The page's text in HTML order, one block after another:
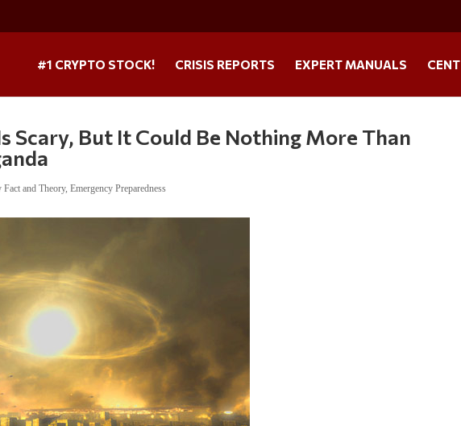
#1 CRYPTO STOCK! CRISIS REPORTS EXPERT MANUALS
Scary, But It Could Be Nothing More Than
Fact and Theory,Emergency Preparedness